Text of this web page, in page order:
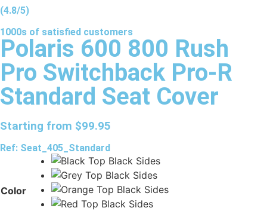
(4.8/5)
1000s of satisfied customers
Polaris 600 800 Rush
Pro Switchback Pro-R
Standard Seat Cover
Starting from $99.95
Ref: Seat_405_Standard
Color